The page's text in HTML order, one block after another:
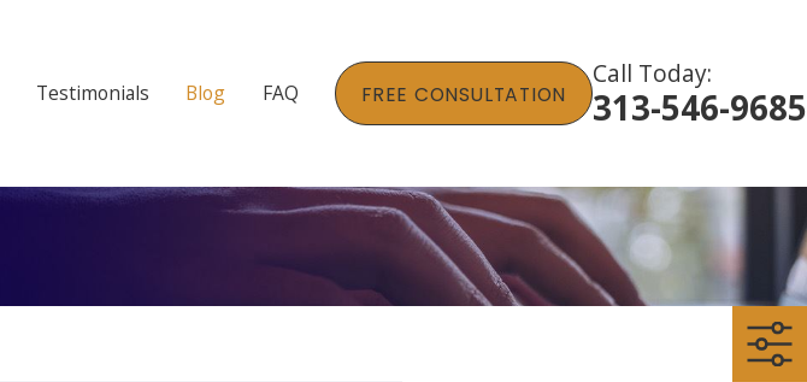
Testimonials Blog FAQ FREE CONSULTATION
Call Today:
313-546-9685